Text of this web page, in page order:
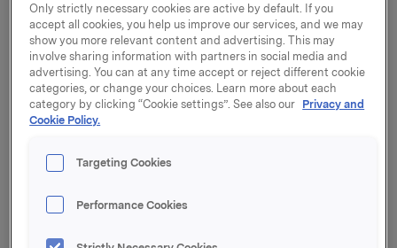
New interest calculated for ISIN NO 001 502 917
See documentation attached.
Orkla ASA,
Only strictly necessary cookies are active by default. If you
accept all cookies, you help us improve our services, and we may
show you more relevant content and advertising. This may
involve sharing information with partners in social media and
advertising. You can at any time accept or reject different cookie
categories, or change your choices. Learn more about each
category by clicking “Cookie settings”. See also our Privacy and
Cookie Policy.
Targeting Cookies
Performance Cookies